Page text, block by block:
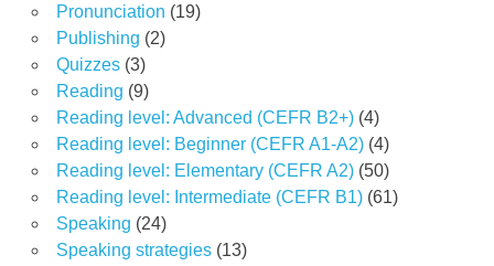
Pronunciation (19)
Publishing (2)
Quizzes(3)
Reading (9)
Reading level: Advanced (CEFR B2+)(4)
Reading level: Beginner (CEFR A1-A2)(4)
Reading level: Elementary (CEFR A2)(50)
Reading level: Intermediate (CEFR B1)(61)
Speaking (24)
Speaking strategies(13)